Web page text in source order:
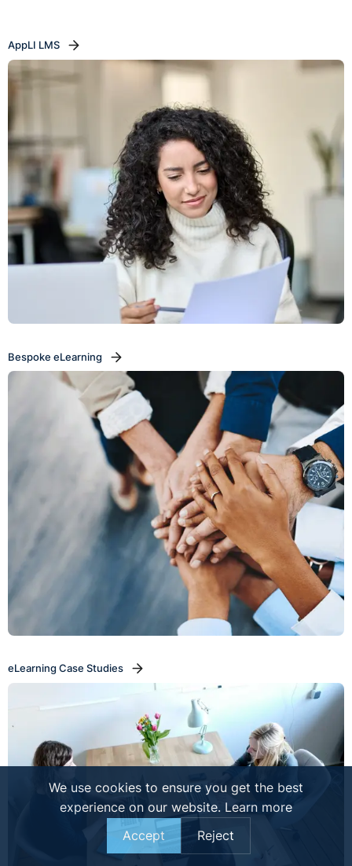
AppLI LMS
Bespoke eLearning
eLearning Case Studies
We use cookies to ensure you get the best
experience on our website. Learn more
Accept
Reject